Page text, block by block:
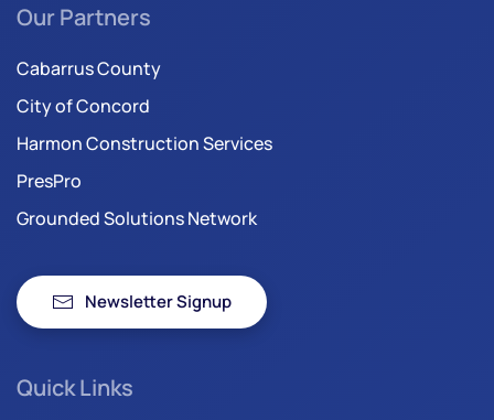
Our Partners
Cabarrus County
City of Concord
Harmon Construction Services
PresPro
Grounded Solutions Network
Newsletter Signup
Quick Links